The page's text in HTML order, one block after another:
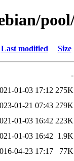
Last modified Size
-
01-03 17:12 275K
01-21 07:43 279K
01-03 16:42 223K
01-03 16:42 1.9K
04-23 17:17
77K